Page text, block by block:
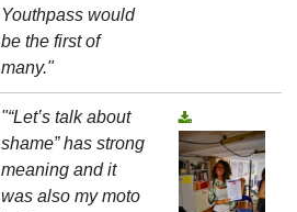
Youthpass would
be the first of
many."
"“Let’s talk about
shame” has strong
meaning and it
was also my moto